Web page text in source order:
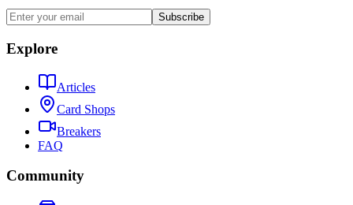
Subscribe
Explore
Articles
Card Shops
Breakers
FAQ
Community